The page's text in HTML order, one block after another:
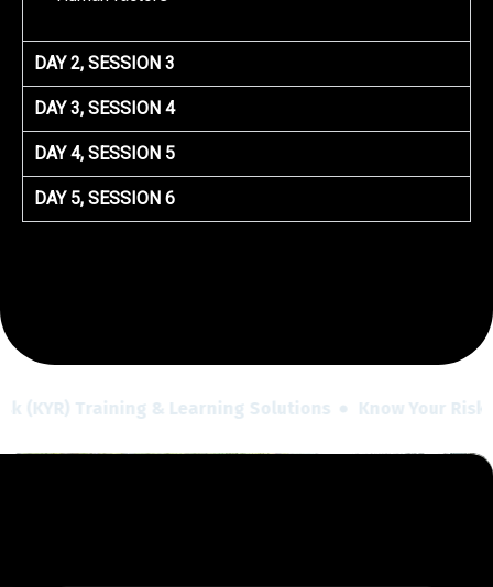
DAY 2, SESSION 3
DAY 3, SESSION 4
DAY 4, SESSION 5
DAY 5, SESSION 6
(KYR) Training & Learning Solutions Know Your